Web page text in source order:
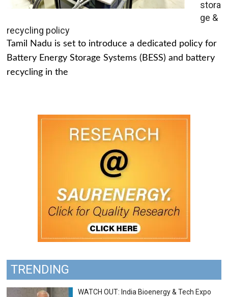
stora
ge &
recycling policy
Tamil Nadu is set to introduce a dedicated policy for
Battery Energy Storage Systems (BESS) and battery
recycling in the
TRENDING
WATCH OUT: India Bioenergy & Tech Expo